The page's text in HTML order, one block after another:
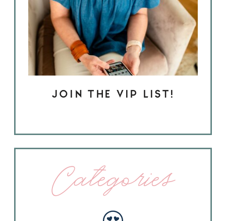
JOIN THE VIP LIST!
Categories